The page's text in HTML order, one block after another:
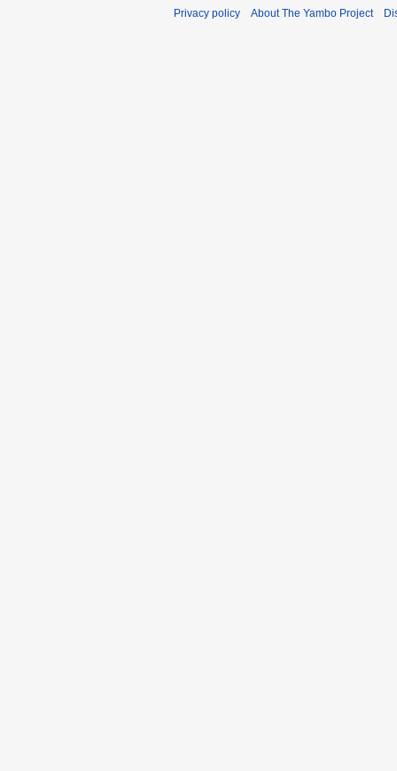
Privacy policy About The Yambo Project